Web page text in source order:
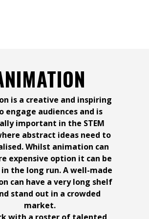
is a creative and inspiring
engage audiences and is
important in the STEM
abstract ideas need to
Whilst animation can
expensive option it can be
the long run. A well-made
can have a very long shelf
stand out in a crowded
market.
Should Get a
Corporate
Impact with
Sessions at
Recreation
your products
services with
audiences with
documentary
the Power of
Presence in